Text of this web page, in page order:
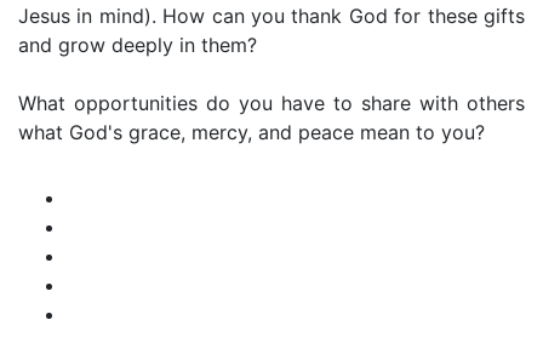
Jesus in mind). How can you thank God for these gifts
and grow deeply in them?
What opportunities do you have to share with others
what God's grace, mercy, and peace mean to you?